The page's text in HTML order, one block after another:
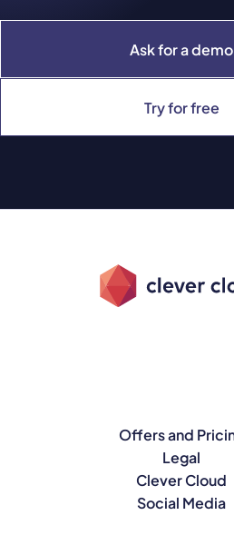
Ask for a demo
Try for free
Offers and
Legal
Clever Cloud
Social Media